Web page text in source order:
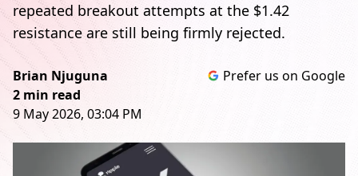
repeated breakout attempts at the $1.42
resistance are still being firmly rejected.
Brian Njuguna
2 min read
9 May 2026, 03:04 PM
Prefer us on Google